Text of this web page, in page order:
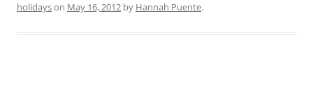
holidayson May 16, 2012 by Hannah Puente.